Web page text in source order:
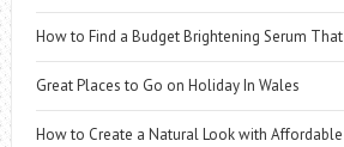
How to Find a Budget Brightening Serum
Great Places to Go on Holiday In Wales
How to Create a Natural Look with